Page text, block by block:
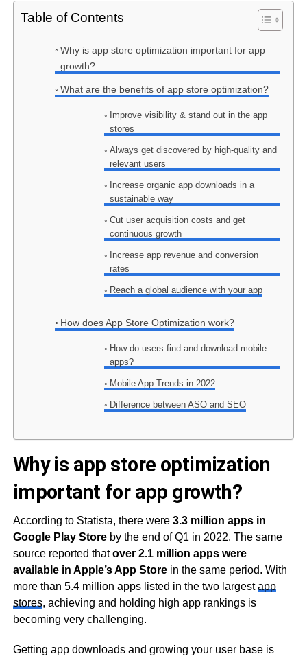
Table of Contents
Why is app store optimization important for app
growth?
What are the benefits of app store optimization?
Improve visibility & stand out in the app
stores
Always get discovered by high-quality and
relevant users
Increase organic app downloads in a
sustainable way
Cut user acquisition costs and get
continuous growth
Increase app revenue and conversion
rates
Reach a global audience with your app
How does App Store Optimization work?
How do users find and download mobile
apps?
Mobile App Trends in 2022
Difference between ASO and SEO
Why is app store optimization
important for app growth?
According to Statista, there were 3.3 million apps in
Google Play Storeby the end of Q1 in 2022. The same
source reported thatover 2.1 million apps were
available in Apple’s App Storein the same period. With
more than 5.4 million apps listed in the two largestapp
stores, achieving and holding high app rankings is
becoming very challenging.
Getting app downloads and growing your user base is